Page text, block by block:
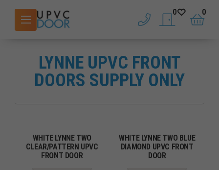
phone saved doors
0
basket
0
LYNNE UPVC FRONT
DOORS SUPPLY ONLY
WHITE LYNNE TWO
CLEAR/PATTERN UPVC
FRONT DOOR
WHITE LYNNE TWO BLUE
DIAMOND UPVC FRONT
DOOR